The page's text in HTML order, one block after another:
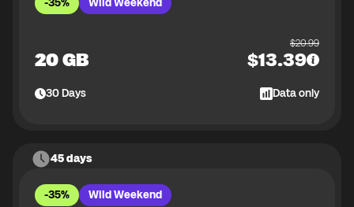
-35% Wild Weekend
20 GB
$20.99
$13.39
30Days Data only
45 days
-35% Wild Weekend